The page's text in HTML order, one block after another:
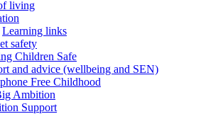
living
Learning links
safety
Children Safe
and advice (wellbeing and SEN)
Free Childhood
Ambition
Support